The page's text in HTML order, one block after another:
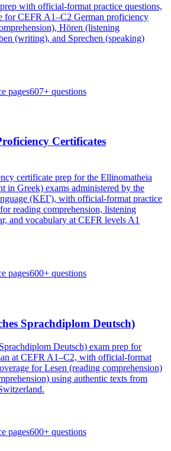
with official-format practice questions,
for CEFR A1–C2 German proficiency
Hören (listening
(writing), and Sprechen (speaking)
pages607+ questions
Certificates
certificate prep for the Ellinomatheia
in Greek) exams administered by the
(ΚΕΓ), with official-format practice
reading comprehension, listening
and vocabulary at CEFR levels A1
pages600+ questions
Sprachdiplom Deutsch)
Deutsch) exam prep for
at CEFR A1–C2, with official-format
for Lesen (reading comprehension)
using authentic texts from
pages600+ questions